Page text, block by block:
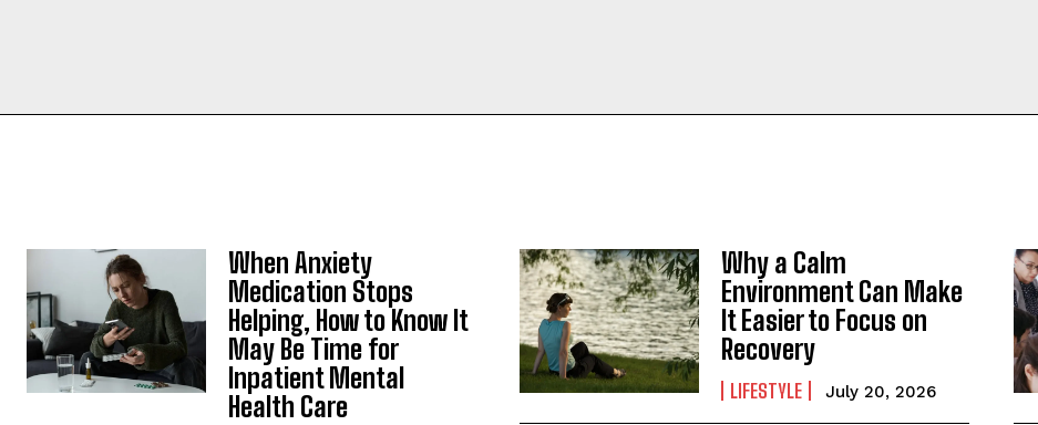
When Anxiety
Medication Stops
Helping, How to Know It
May Be Time for
Inpatient Mental
Health Care
Why a Calm
Environment Can Make
It Easier to Focus on
Recovery
LIFESTYLE July 20, 2026